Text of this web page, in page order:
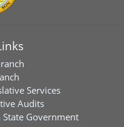
Services
Audits
Government